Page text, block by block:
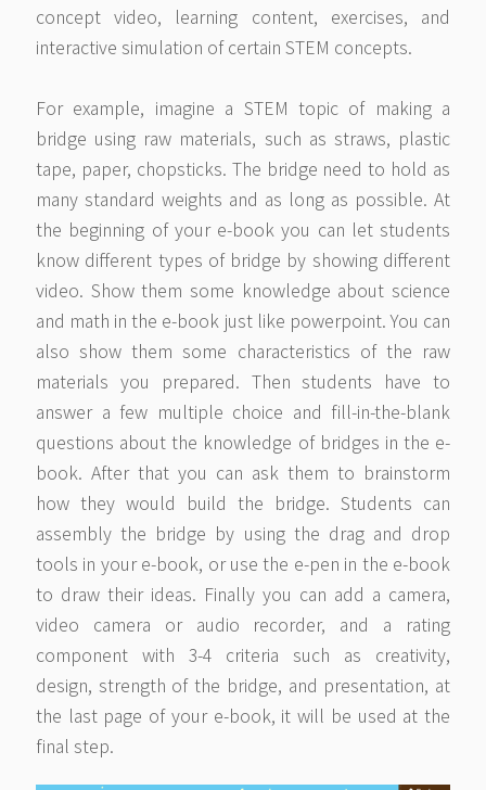
concept video, learning content, exercises, and
interactive simulation of certain STEM concepts.
For example, imagine a STEM topic of making a
bridge using raw materials, such as straws, plastic
tape, paper, chopsticks. The bridge need to hold as
many standard weights and as long as possible. At
the beginning of your e-book you can let students
know different types of bridge by showing different
video. Show them some knowledge about science
and math in the e-book just like powerpoint. You can
also show them some characteristics of the raw
materials you prepared. Then students have to
answer a few multiple choice and fill-in-the-blank
questions about the knowledge of bridges in the e-
book. After that you can ask them to brainstorm
how they would build the bridge. Students can
assembly the bridge by using the drag and drop
tools in your e-book, or use the e-pen in the e-book
to draw their ideas. Finally you can add a camera,
video camera or audio recorder, and a rating
component with 3-4 criteria such as creativity,
design, strength of the bridge, and presentation, at
the last page of your e-book, it will be used at the
final step.